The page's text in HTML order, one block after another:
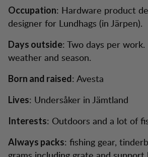
Occupation: Hardware product
designer for Lundhags (in Järpen).
Days outside: Two days per work.
weather and season.
Born and raised: Avesta
Lives: Undersåker in Jämtland
Interests: Outdoors and a lot of
Always packs: fishing gear,